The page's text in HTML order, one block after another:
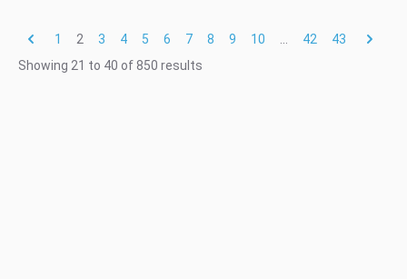
1 2 3 4 5 6 7 8 9 10 42
43
Showing 21 to 40 of 850 results